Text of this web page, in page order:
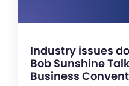
Industry issues
Bob Sunshine
Business